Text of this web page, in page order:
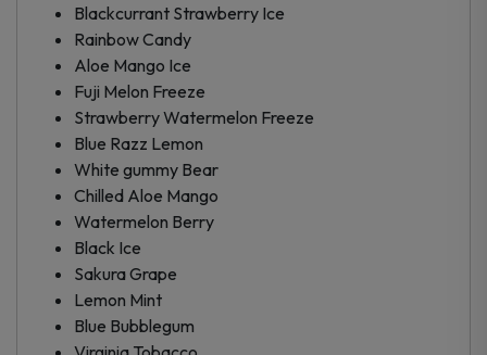
Blackcurrant Strawberry Ice
Rainbow Candy
Aloe Mango Ice
Fuji Melon Freeze
Strawberry Watermelon Freeze
Blue Razz Lemon
White gummy Bear
Chilled Aloe Mango
Watermelon Berry
Black Ice
Sakura Grape
Lemon Mint
Blue Bubblegum